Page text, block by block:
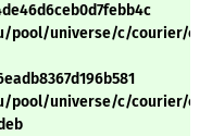
pool/universe/c/courier/
pool/universe/c/courier/